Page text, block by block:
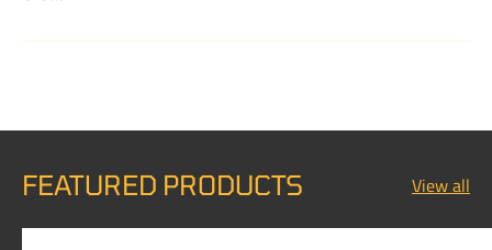
FEATURED PRODUCTS View all